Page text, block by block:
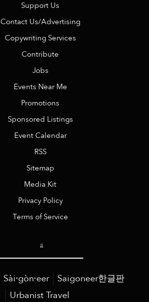
Support Us
Contact Us/Advertising
Copywriting Services
Contribute
Jobs
Events Near Me
Promotions
Sponsored Listings
Event Calendar
RSS
Sitemap
Media Kit
Privacy Policy
Terms of Service
Sài·gòn·eer
Saigoneer한글판
Urbanist Travel